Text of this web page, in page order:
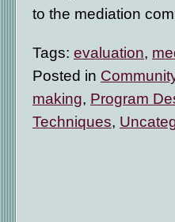
to the mediation
Tags: evaluation,
Posted in
making, Program
Techniques,